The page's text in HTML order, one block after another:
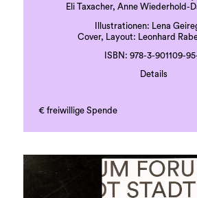
Eli Taxacher, Anne Wiederhold-
Illustrationen: Lena
Cover, Layout: Leonhard
ISBN: 978-3-901109-
Details
41 Seiten, beigelegte
€ freiwillige Spende